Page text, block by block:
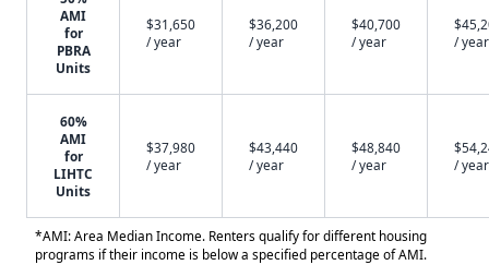
AMI
for
PBRA
Units
$31,650
/ year
$36,200
/ year
$40,700
/ year
/ year
60%
AMI
for
LIHTC
Units
$37,980
/ year
$43,440
/ year
$48,840
/ year
/ year
*AMI: Area Median Income. Renters qualify for different housing
programs if their income is below a specified percentage of AMI.